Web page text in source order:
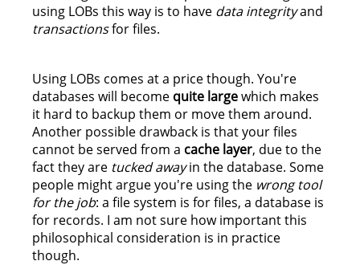
using LOBs this way is to have data integrityand
transactionsfor files.
Using LOBs comes at a price though. You're
databases will become quite largewhich makes
it hard to backup them or move them around.
Another possible drawback is that your files
cannot be served from a cache layer, due to the
fact they are tucked awayin the database. Some
people might argue you're using the wrong tool
for the job: a file system is for files, a database is
for records. I am not sure how important this
philosophical consideration is in practice
though.